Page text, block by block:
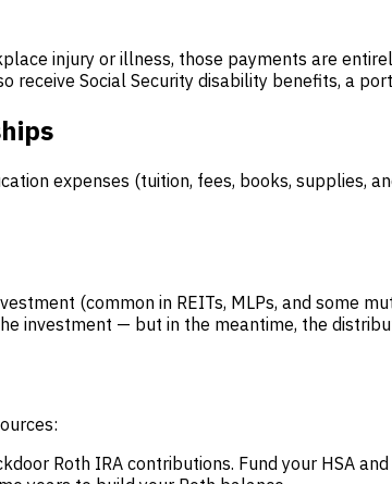
injury or illness, those payments are
receive Social Security disability benefits, a
expenses (tuition, fees, books, supplies,
(common in REITs, MLPs, and some
investment — but in the meantime, the
Roth IRA contributions. Fund your HSA